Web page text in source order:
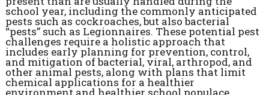
school year, including the commonly anticipated
pests such as cockroaches, but also bacterial
“pests” such as Legionnaires. These potential pest
challenges require a holistic approach that
includes early planning for prevention, control,
and mitigation of bacterial, viral, arthropod, and
other animal pests, along with plans that limit
chemical applications for a healthier
environment and healthier school populace.